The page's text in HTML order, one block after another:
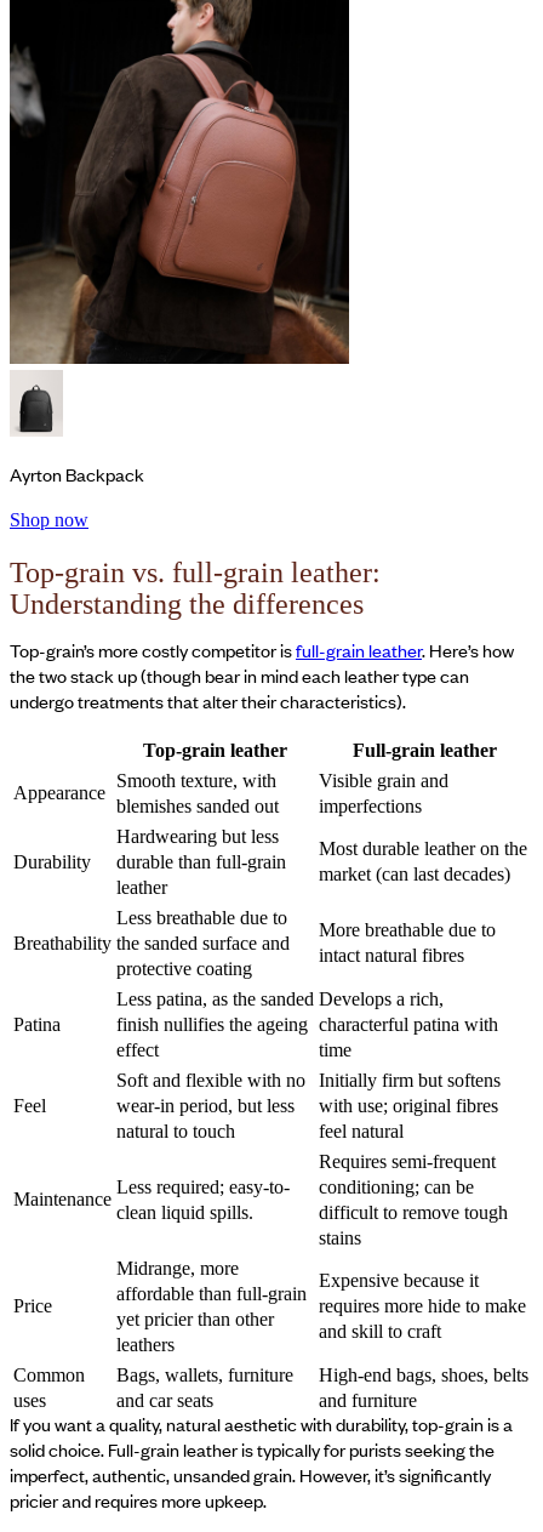
Ayrton Backpack
Shop now
Top-grain vs. full-grain leather:
Understanding the differences
Top-grain’s more costly competitor isfull-grain leather. Here’s how
the two stack up (though bear in mind each leather type can
undergo treatments that alter their characteristics).
Top-grain leather Full-grain leather
Appearance
Smooth texture, with
blemishes sanded out
Visible grain and
imperfections
Durability
Hardwearing but less
durable than full-grain
leather
Most durable leather on the
market (can last decades)
Breathability
Less breathable due to
the sanded surface and
protective coating
More breathable due to
intact natural fibres
Patina
Less patina, as the sanded
finish nullifies the ageing
effect
Develops a rich,
characterful patina with
time
Feel
Soft and flexible with no
wear-in period, but less
natural to touch
Initially firm but softens
with use; original fibres
feel natural
Maintenance
Less required; easy-to-
clean liquid spills.
Requires semi-frequent
conditioning; can be
difficult to remove tough
stains
Price
Midrange, more
affordable than full-grain
yet pricier than other
leathers
Expensive because it
requires more hide to make
and skill to craft
Common
uses
Bags, wallets, furniture
and car seats
High-end bags, shoes, belts
and furniture
If you want a quality, natural aesthetic with durability, top-grain is a
solid choice. Full-grain leather is typically for purists seeking the
imperfect, authentic, unsanded grain. However, it’s significantly
pricier and requires more upkeep.